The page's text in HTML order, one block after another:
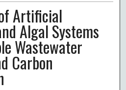
Artificial
Algal Systems
Wastewater
Carbon